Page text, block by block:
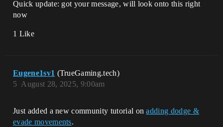
Quick update: got your message, will look onto this right
now
1 Like
Eugene1sv1 (TrueGaming.tech)
August 28, 2025, 9:00am
5
Just added a new community tutorial onadding dodge &
evade movements.